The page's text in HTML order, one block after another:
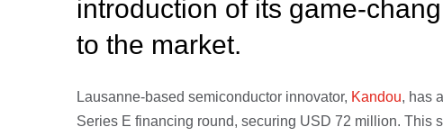
introduction of its game-
to the market.
Lausanne-based semiconductor innovator, Kandou, has
Series E financing round, securing USD 72 million. This